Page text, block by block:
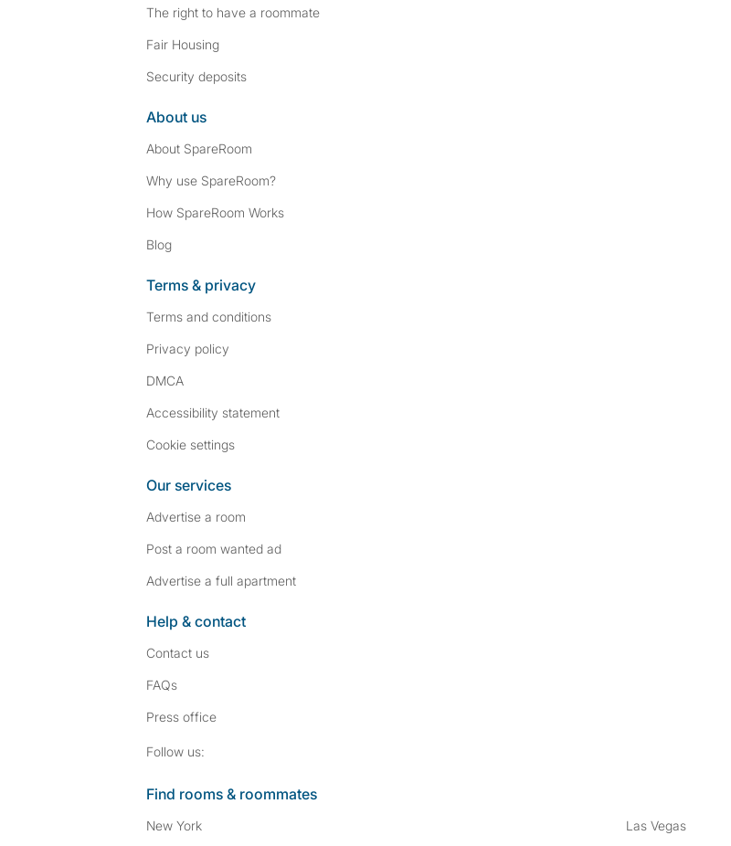
The right to have a roommate
Fair Housing
Security deposits
About us
About SpareRoom
Why use SpareRoom?
How SpareRoom Works
Blog
Terms & privacy
Terms and conditions
Privacy policy
DMCA
Accessibility statement
Cookie settings
Our services
Advertise a room
Post a room wanted ad
Advertise a full apartment
Help & contact
Contact us
FAQs
Press office
Follow us:
Find rooms & roommates
New York Las Vegas